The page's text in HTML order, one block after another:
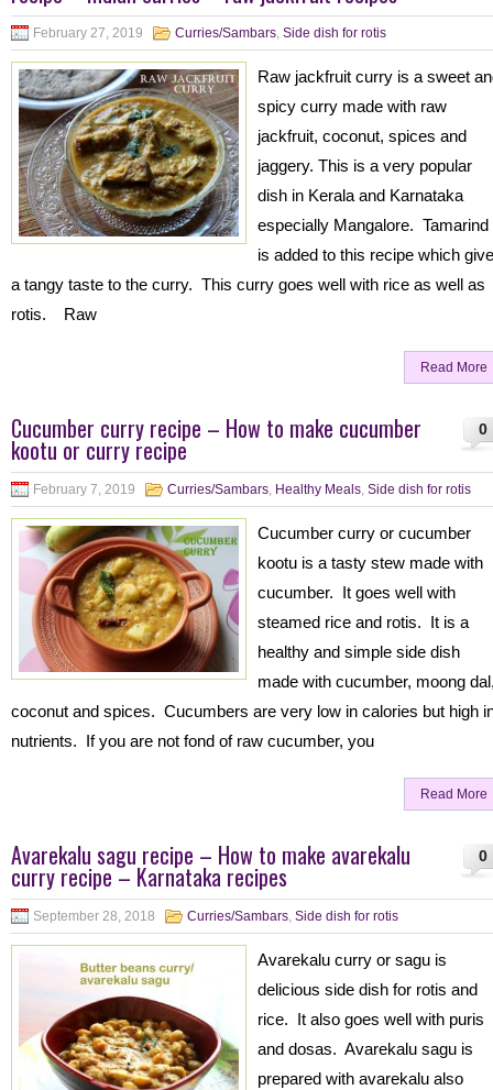
February 27, 2019 Curries/Sambars, Side dish for rotis
Raw jackfruit curry is a sweet
spicy curry made with raw
jackfruit, coconut, spices and
jaggery. This is a very popular
dish in Kerala and Karnataka
especially Mangalore. Tamarind
is added to this recipe which
a tangy taste to the curry. This curry goes well with rice as well as
rotis. Raw
Read More
0
Cucumber curry recipe – How to make cucumber
kootu or curry recipe
February 7, 2019 Curries/Sambars, Healthy Meals, Side dish for rotis
Cucumber curry or cucumber
kootu is a tasty stew made with
cucumber. It goes well with
steamed rice and rotis. It is a
healthy and simple side dish
made with cucumber, moong
coconut and spices. Cucumbers are very low in calories but high
nutrients. If you are not fond of raw cucumber, you
Read More
0
Avarekalu sagu recipe – How to make avarekalu
curry recipe – Karnataka recipes
September 28, 2018 Curries/Sambars, Side dish for rotis
Avarekalu curry or sagu is
delicious side dish for rotis and
rice. It also goes well with puris
and dosas. Avarekalu sagu is
prepared with avarekalu also